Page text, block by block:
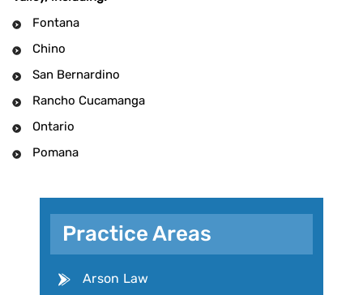
Fontana
Chino
San Bernardino
Rancho Cucamanga
Ontario
Pomana
Practice Areas
Arson Law